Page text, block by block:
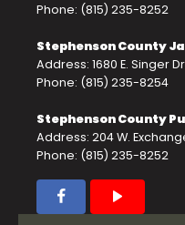
Phone: (815) 235-8252
Stephenson County
Address: 1680 E. Singer
Phone: (815) 235-8254
Stephenson County
Address: 204 W.
Phone: (815) 235-8252